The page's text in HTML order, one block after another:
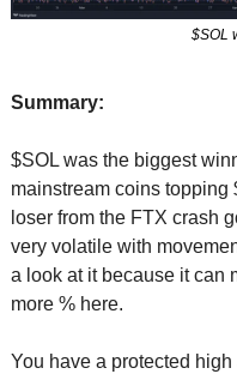
$SOL
Summary:
$SOL was the biggest
mainstream coins topping
loser from the FTX crash
very volatile with
a look at it because it can
more % here.
You have a protected